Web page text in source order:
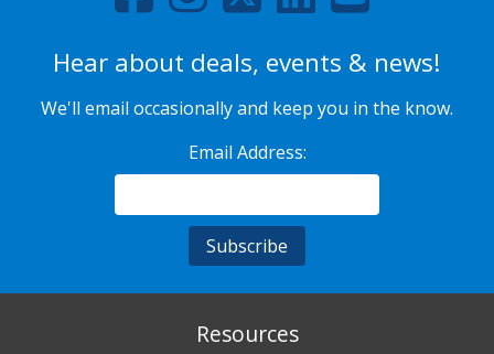
Hear about deals, events & news!
We'll email occasionally and keep you in the know.
Email Address:
Resources